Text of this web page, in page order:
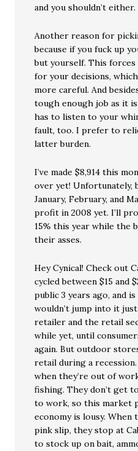
and you shouldn’t either.
Another reason for
because if you fuck up
but yourself. This
for your decisions,
more careful. And
tough enough job as it
has to listen to your
fault, too. I prefer to
latter burden.
I’ve made $8,914 this
over yet! Unfortunately,
January, February, and
profit in 2008 yet. I’ll
15% this year while the
their asses.
Hey Cynical! Check out
cycled between $15 and
public 3 years ago, and
wouldn’t jump into it just
retailer and the retail
while yet, until
again. But outdoor
retail during a
when they’re out of
fishing. They don’t get
to work, so this market
economy is lousy. When
pink slip, they stop at
to stock up on bait,